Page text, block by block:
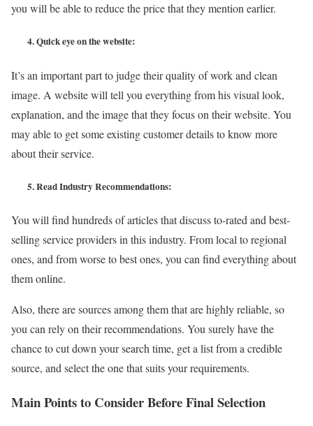
you will be able to reduce the price that they mention earlier.
4.Quick eye on the website:
It’s an important part to judge their quality of work and clean
image. A website will tell you everything from his visual look,
explanation, and the image that they focus on their website. You
may able to get some existing customer details to know more
about their service.
5.Read Industry Recommendations:
You will find hundreds of articles that discuss to-rated and best-
selling service providers in this industry. From local to regional
ones, and from worse to best ones, you can find everything about
them online.
Also, there are sources among them that are highly reliable, so
you can rely on their recommendations. You surely have the
chance to cut down your search time, get a list from a credible
source, and select the one that suits your requirements.
Main Points to Consider Before Final Selection